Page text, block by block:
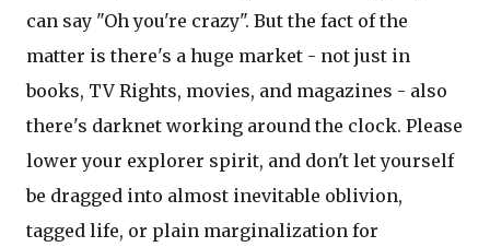
can say "Oh you're crazy". But the fact of the
matter is there's a huge market - not just in
books, TV Rights, movies, and magazines - also
there's darknet working around the clock. Please
lower your explorer spirit, and don't let yourself
be dragged into almost inevitable oblivion,
tagged life, or plain marginalization for